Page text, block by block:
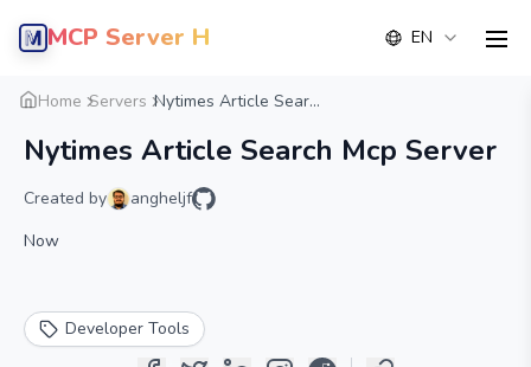
MCP Server Hub EN
Home Servers Nytimes Article Sear...
Nytimes Article Search Mcp Server
Created by
angheljf
Now
Developer Tools
Overview Details